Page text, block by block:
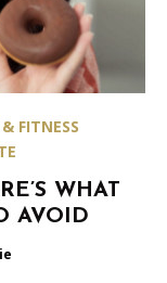
FITNESS
WHAT
AVOID